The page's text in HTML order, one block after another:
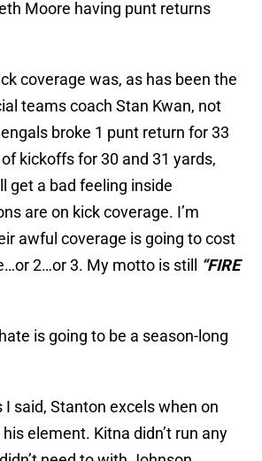
Moore having punt returns
coverage was, as has been the
teams coach Stan Kwan, not
broke 1 punt return for 33
kickoffs for 30 and 31 yards,
get a bad feeling inside
are on kick coverage. I’m
awful coverage is going to cost
2…or 3. My motto is still
“FIRE
is going to be a season-long
said, Stanton excels when on
his element. Kitna didn’t run any